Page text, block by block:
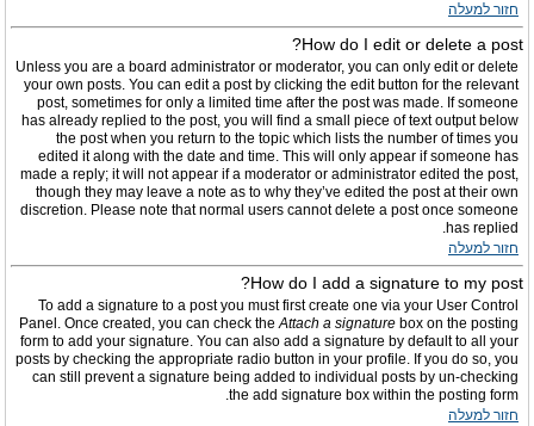
חזור למעלה
How do I edit or delete a post?
Unless you are a board administrator or moderator, you can only edit or delete
your own posts. You can edit a post by clicking the edit button for the relevant
post, sometimes for only a limited time after the post was made. If someone
has already replied to the post, you will find a small piece of text output below
the post when you return to the topic which lists the number of times you
edited it along with the date and time. This will only appear if someone has
made a reply; it will not appear if a moderator or administrator edited the post,
though they may leave a note as to why they’ve edited the post at their own
discretion. Please note that normal users cannot delete a post once someone
has replied.
חזור למעלה
How do I add a signature to my post?
To add a signature to a post you must first create one via your User Control
Panel. Once created, you can check theAttach a signature box on the posting
form to add your signature. You can also add a signature by default to all your
posts by checking the appropriate radio button in your profile. If you do so, you
can still prevent a signature being added to individual posts by un-checking
the add signature box within the posting form.
חזור למעלה